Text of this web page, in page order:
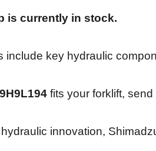
is currently in stock.
include key hydraulic
fits your forklift,
innovation,